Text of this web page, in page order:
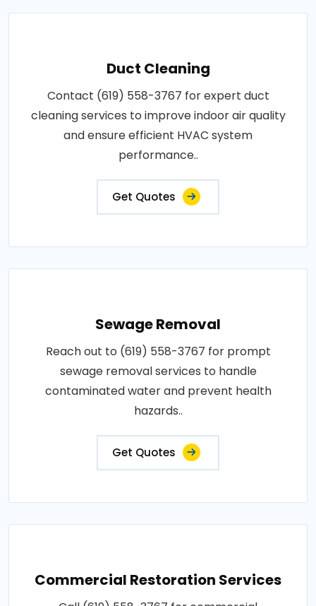
Duct Cleaning
Contact (619) 558-3767 for expert duct
cleaning services to improve indoor air quality
and ensure efficient HVAC system
performance..
Get Quotes
Sewage Removal
Reach out to (619) 558-3767 for prompt
sewage removal services to handle
contaminated water and prevent health
hazards..
Get Quotes
Commercial Restoration Services